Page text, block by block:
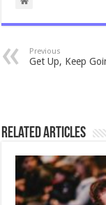
Previous
Get Up, Keep
Related Articles